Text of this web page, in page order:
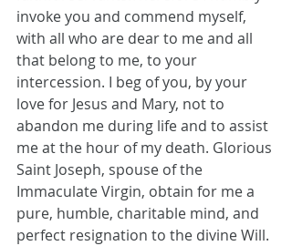
invoke you and commend myself,
with all who are dear to me and all
that belong to me, to your
intercession. I beg of you, by your
love for Jesus and Mary, not to
abandon me during life and to assist
me at the hour of my death. Glorious
Saint Joseph, spouse of the
Immaculate Virgin, obtain for me a
pure, humble, charitable mind, and
perfect resignation to the divine Will.